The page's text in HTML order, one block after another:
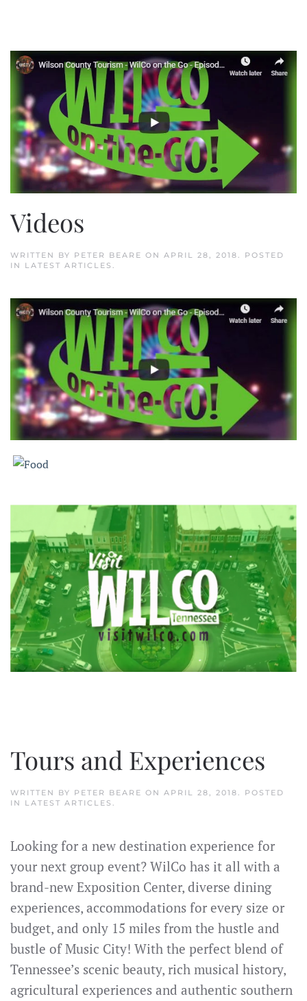
Videos
WRITTEN BY PETER BEARE ON APRIL 28, 2018. POSTED
IN LATEST ARTICLES .
Tours and Experiences
WRITTEN BY PETER BEARE ON APRIL 28, 2018
. POSTED
IN LATEST ARTICLES
Looking for a new destination experience for
your next group event? WilCo has it all with a
brand-new Exposition Center, diverse dining
experiences, accommodations for every size or
budget, and only 15 miles from the hustle and
bustle of Music City! With the perfect blend of
Tennessee’s scenic beauty, rich musical history,
agricultural experiences and authentic southern